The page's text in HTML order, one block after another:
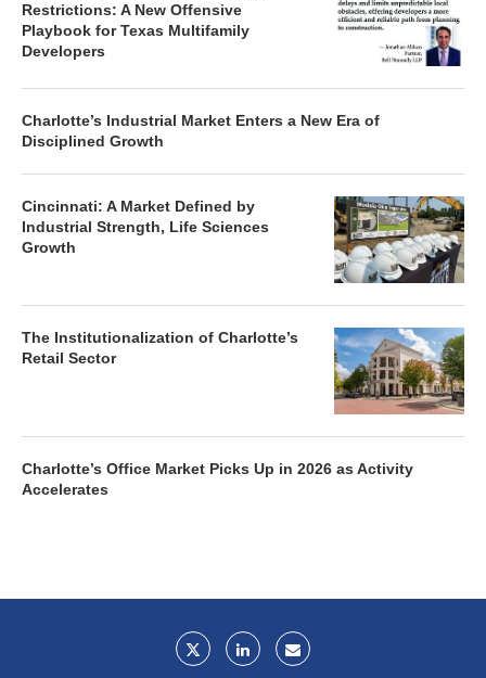
Restrictions: A New Offensive
Playbook for Texas Multifamily
Developers
Charlotte’s Industrial Market Enters a New Era of
Disciplined Growth
Cincinnati: A Market Defined by
Industrial Strength, Life Sciences
Growth
The Institutionalization of Charlotte’s
Retail Sector
Charlotte’s Office Market Picks Up in 2026 as Activity
Accelerates